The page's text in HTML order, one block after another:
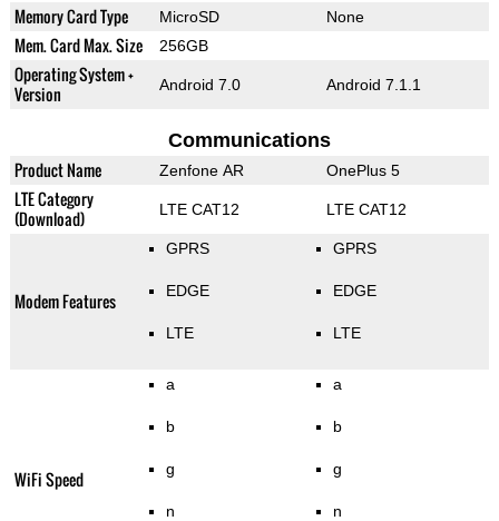
Memory Card Type MicroSD None
Mem. Card Max. Size 256GB
Operating System +
Version
Android 7.0 Android 7.1.1
Communications
Product Name Zenfone AR OnePlus 5
LTE Category
(Download)
LTE CAT12 LTE CAT12
Modem Features
GPRS
EDGE
LTE
GPRS
EDGE
LTE
WiFi Speed
a
b
g
n
a
b
g
n